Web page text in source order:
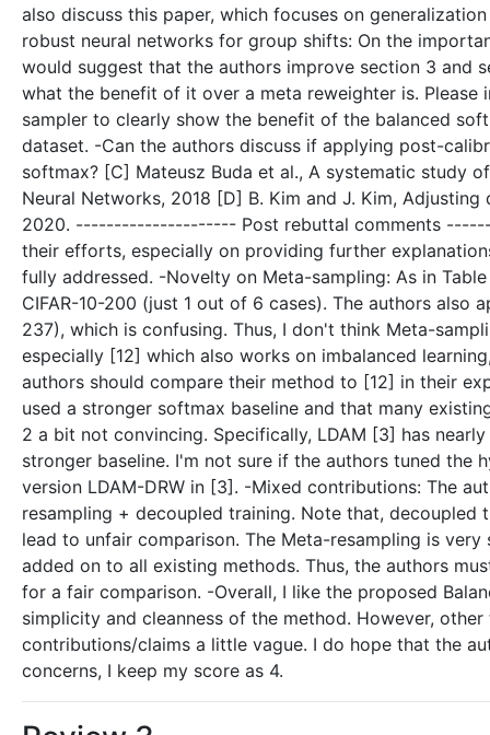
also discuss this paper, which focuses on
robust neural networks for group shifts: On the
would suggest that the authors improve section 3 and
what the benefit of it over a meta reweighter is.
sampler to clearly show the benefit of the balanced
dataset. -Can the authors discuss if applying post-
softmax? [C] Mateusz Buda et al., A systematic study
Neural Networks, 2018 [D] B. Kim and J. Kim,
2020. --------------------- Post rebuttal comments
their efforts, especially on providing further
fully addressed. -Novelty on Meta-sampling: As in
CIFAR-10-200 (just 1 out of 6 cases). The authors
237), which is confusing. Thus, I don't think Meta-
especially [12] which also works on imbalanced
authors should compare their method to [12] in their
used a stronger softmax baseline and that many
2 a bit not convincing. Specifically, LDAM [3] has
stronger baseline. I'm not sure if the authors tuned the
version LDAM-DRW in [3]. -Mixed contributions: The
resampling + decoupled training. Note that,
lead to unfair comparison. The Meta-resampling is
added on to all existing methods. Thus, the authors
for a fair comparison. -Overall, I like the proposed
simplicity and cleanness of the method. However,
contributions/claims a little vague. I do hope that the
concerns, I keep my score as 4.